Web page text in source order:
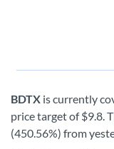
BDTX is currently
price target of $9.8.
(450.56%) from